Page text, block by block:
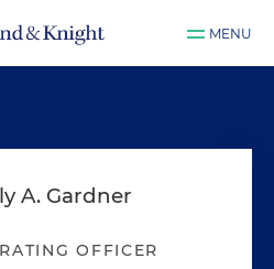
MENU
A. Gardner
OFFICER